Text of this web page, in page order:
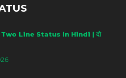
Line Status in Hindi | दो